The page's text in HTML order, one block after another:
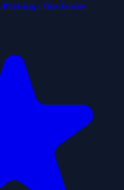
: Bus Game